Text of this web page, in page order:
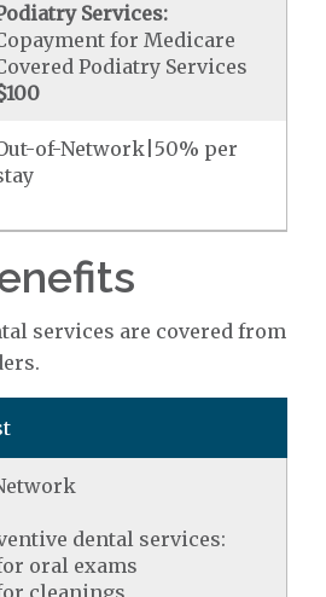
Services:
for Medicare
Podiatry Services
of-Network|50% per
services are covered from
dental services:
oral exams